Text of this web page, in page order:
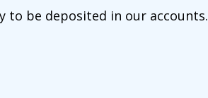
to be deposited in our accounts.